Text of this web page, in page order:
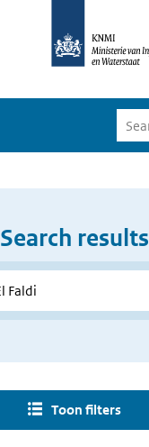
Search results
Toon filters